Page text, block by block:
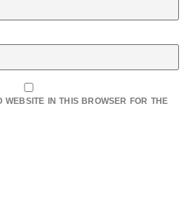
IN THIS BROWSER FOR THE